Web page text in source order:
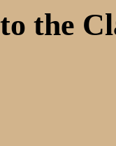
the